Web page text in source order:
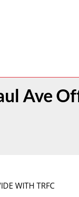
Ave
WITH TRFC